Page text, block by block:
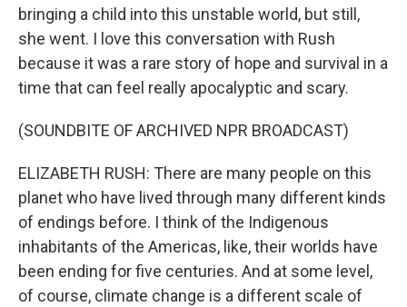
bringing a child into this unstable world, but still,
she went. I love this conversation with Rush
because it was a rare story of hope and survival in a
time that can feel really apocalyptic and scary.
(SOUNDBITE OF ARCHIVED NPR BROADCAST)
ELIZABETH RUSH: There are many people on this
planet who have lived through many different kinds
of endings before. I think of the Indigenous
inhabitants of the Americas, like, their worlds have
been ending for five centuries. And at some level,
of course, climate change is a different scale of